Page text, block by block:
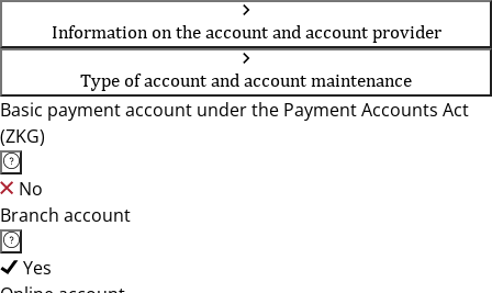
Information on the account and account provider
Type of account and account maintenance
Basic payment account under the Payment Accounts Act
(ZKG)
No
Branch account
Yes